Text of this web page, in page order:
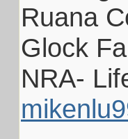
Ruana
Glock
NRA-